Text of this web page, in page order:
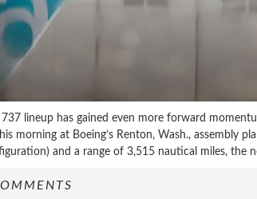
737 lineup has gained even more forward
morning at Boeing’s Renton, Wash., assembly
and a range of 3,515 nautical miles, the